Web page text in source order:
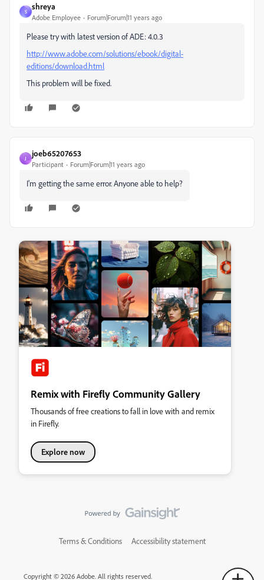
S
shreya
Adobe Employee Forum|Forum|11 years ago
Please try with latest version of ADE: 4.0.3
http://www.adobe.com/solutions/ebook/digital-
editions/download.html
This problem will be fixed.
J
joeb65207653
Participant Forum|Forum|11 years ago
I'm getting the same error. Anyone able to help?
Remix with Firefly Community Gallery
Thousands of free creations to fall in love with and remix
in Firefly.
Explore now
Terms & Conditions Accessibility statement
Copyright © 2026 Adobe. All rights reserved.